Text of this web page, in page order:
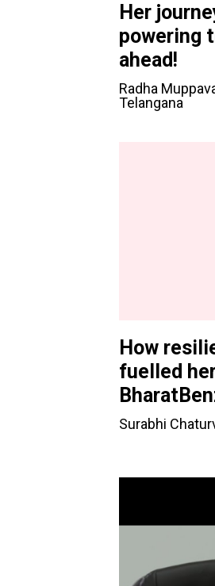
Her
powering
ahead!
Radha
Telangana
How
fuelled
Surabhi